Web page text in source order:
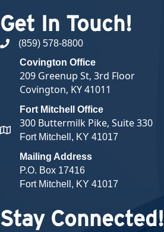
Get In Touch!
phone number
(859) 578-8800
map and address
Covington Office
209 Greenup St, 3rd Floor
Covington, KY 41011
Fort Mitchell Office
300 Buttermilk Pike, Suite 330
Fort Mitchell, KY 41017
Mailing Address
P.O. Box 17416
Fort Mitchell, KY 41017
Stay Connected!